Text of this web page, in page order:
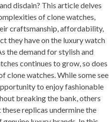
disdain? This article delves
of clone watches,
craftsmanship, affordability,
they have on the luxury watch
the demand for stylish and
continues to grow, so does
clone watches. While some see
to enjoy fashionable
breaking the bank, others
replicas undermine the